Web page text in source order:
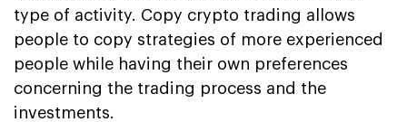
type of activity. Copy crypto trading allows
people to copy strategies of more experienced
people while having their own preferences
concerning the trading process and the
investments.